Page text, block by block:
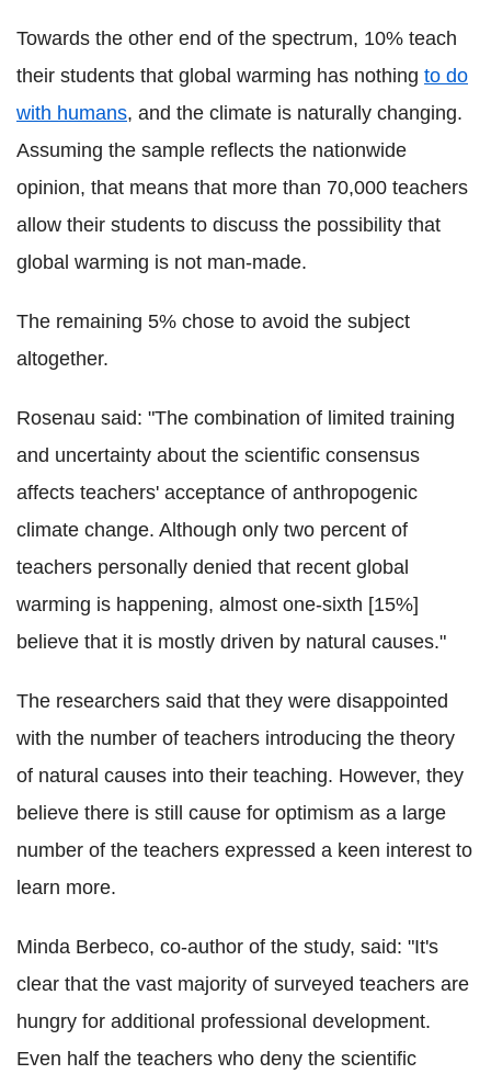
Towards the other end of the spectrum, 10% teach
their students that global warming has nothing to do
with humans, and the climate is naturally changing.
Assuming the sample reflects the nationwide
opinion, that means that more than 70,000 teachers
allow their students to discuss the possibility that
global warming is not man-made.
The remaining 5% chose to avoid the subject
altogether.
Rosenau said: "The combination of limited training
and uncertainty about the scientific consensus
affects teachers' acceptance of anthropogenic
climate change. Although only two percent of
teachers personally denied that recent global
warming is happening, almost one-sixth [15%]
believe that it is mostly driven by natural causes."
The researchers said that they were disappointed
with the number of teachers introducing the theory
of natural causes into their teaching. However, they
believe there is still cause for optimism as a large
number of the teachers expressed a keen interest to
learn more.
Minda Berbeco, co-author of the study, said: "It's
clear that the vast majority of surveyed teachers are
hungry for additional professional development.
Even half the teachers who deny the scientific